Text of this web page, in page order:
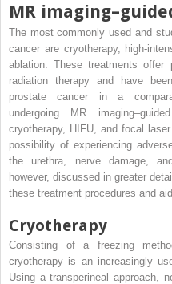
MR
The most commonly used and
cancer are cryotherapy, high-
ablation. These treatments offer
radiation therapy and have
prostate cancer in a
undergoing MR
cryotherapy, HIFU, and focal
possibility of experiencing
the urethra, nerve damage,
however, discussed in greater
these treatment procedures and
Cryotherapy
Consisting of a freezing
cryotherapy is an increasingly
Using a transperineal approach,